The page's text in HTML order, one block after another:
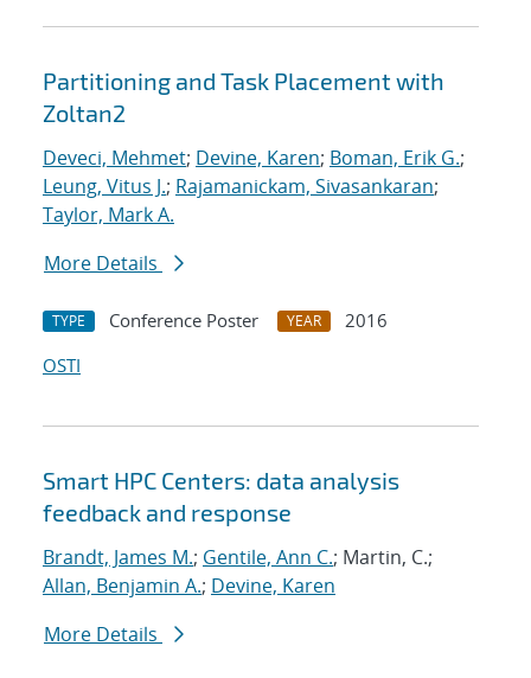
Partitioning and Task Placement with
Zoltan2
Deveci, Mehmet; Devine, Karen; Boman, Erik G.;
Leung, Vitus J.; Rajamanickam, Sivasankaran;
Taylor, Mark A.
More Details
TYPE Conference Poster YEAR
2016
OSTI
Smart HPC Centers: data analysis
feedback and response
Brandt, James M.; Gentile, Ann C.; Martin, C.;
Allan, Benjamin A.; Devine, Karen
More Details